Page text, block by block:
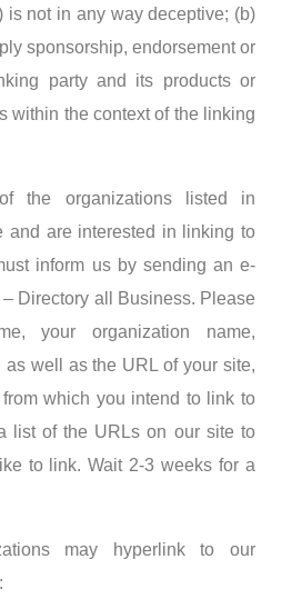
is not in any way deceptive; (b)
sponsorship, endorsement or
party and its products or
within the context of the linking
the organizations listed in
and are interested in linking to
inform us by sending an e-
Directory all Business. Please
your organization name,
as well as the URL of your site,
which you intend to link to
list of the URLs on our site to
to link. Wait 2-3 weeks for a
may hyperlink to our